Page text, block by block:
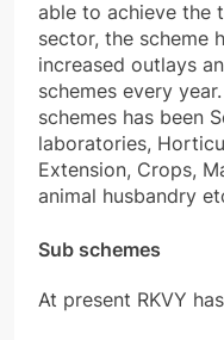
able to achieve the
sector, the scheme
increased outlays
schemes every
schemes has been
laboratories,
Extension, Crops,
animal husbandry
Sub schemes
At present RKVY